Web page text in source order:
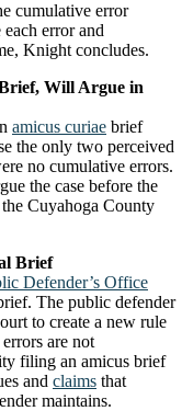
cumulative error
error and
Knight concludes.
Will Argue in
amicus curiae brief
the only two perceived
no cumulative errors.
the case before the
Cuyahoga County
Brief
Defender’s Office
The public defender
to create a new rule
are not
filing an amicus brief
and claims that
maintains.